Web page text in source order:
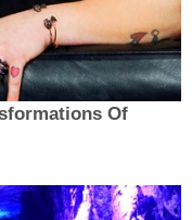
official
Ames, the